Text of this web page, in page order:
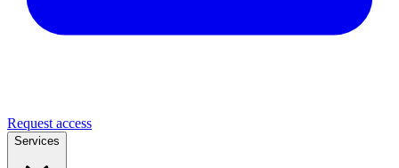
Request access
Services